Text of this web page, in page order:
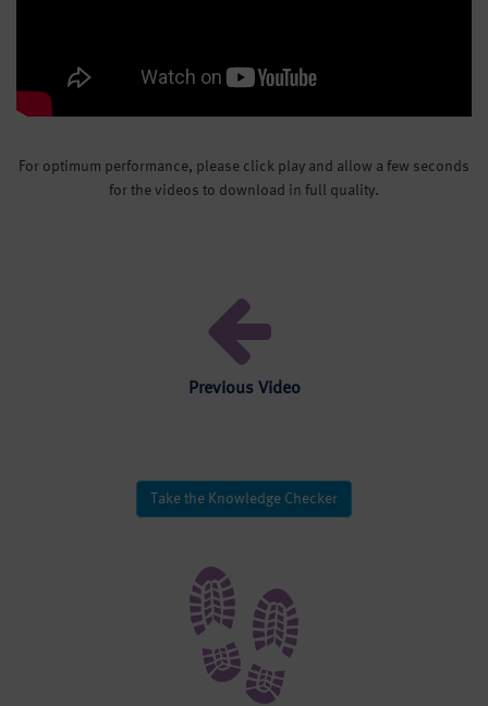
For optimum performance, please click play and allow a few seconds
for the videos to download in full quality.
Previous Video
Take the Knowledge Checker